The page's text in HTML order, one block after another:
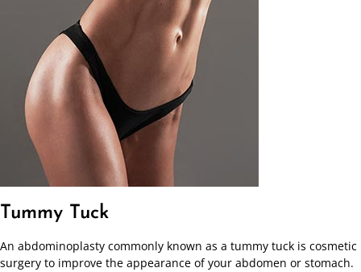
Tummy Tuck
An abdominoplasty commonly known as a tummy tuck is cosmetic
surgery to improve the appearance of your abdomen or stomach.